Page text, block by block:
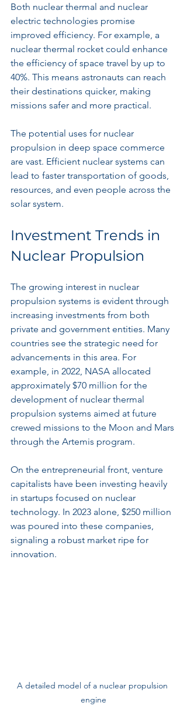
Both nuclear thermal and nuclear
electric technologies promise
improved efficiency. For example, a
nuclear thermal rocket could enhance
the efficiency of space travel by up to
40%. This means astronauts can reach
their destinations quicker, making
missions safer and more practical.
The potential uses for nuclear
propulsion in deep space commerce
are vast. Efficient nuclear systems can
lead to faster transportation of goods,
resources, and even people across the
solar system.
Investment Trends in
Nuclear Propulsion
The growing interest in nuclear
propulsion systems is evident through
increasing investments from both
private and government entities. Many
countries see the strategic need for
advancements in this area. For
example, in 2022, NASA allocated
approximately $70 million for the
development of nuclear thermal
propulsion systems aimed at future
crewed missions to the Moon and Mars
through the Artemis program.
On the entrepreneurial front, venture
capitalists have been investing heavily
in startups focused on nuclear
technology. In 2023 alone, $250 million
was poured into these companies,
signaling a robust market ripe for
innovation.
A detailed model of a nuclear propulsion
engine